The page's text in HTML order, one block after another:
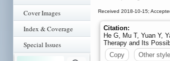
Cover Images
Index & Coverage
Special Issues
Received 2018-10-15;
Citation:
He G, Mu T, Yuan Y,
Therapy and Its
Copy
Other